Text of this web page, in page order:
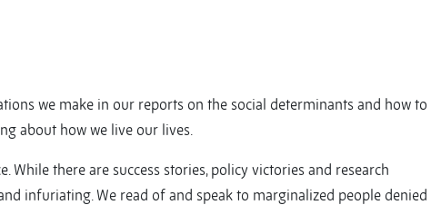
we make in our reports on the social determinants and how to
about how we live our lives.
While there are success stories, policy victories and research
infuriating. We read of and speak to marginalized people denied